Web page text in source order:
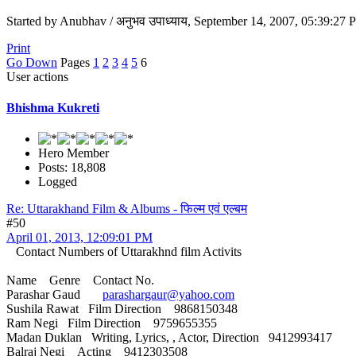
Started by Anubhav / अनुभव उपाध्याय, September 14, 2007, 05:39:27
Print
Go Down Pages 1 2 3 4 5 6
User actions
Bhishma Kukreti
Hero Member
Posts: 18,808
Logged
Re: Uttarakhand Film & Albums - फिल्म एवं एल्बम
#50
April 01, 2013, 12:09:01 PM
Contact Numbers of Uttarakhnd film Activits
Name Genre Contact No.
Parashar Gaud parashargaur@yahoo.com
Sushila Rawat Film Direction 9868150348
Ram Negi Film Direction 9759655355
Madan Duklan Writing, Lyrics, , Actor, Direction 9412993417
Balraj Negi Acting 9412303508